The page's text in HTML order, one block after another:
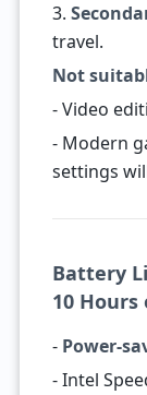
3.
travel.
Not
- Video
- Modern
settings
Battery
10 Hours
- Power-
- Intel